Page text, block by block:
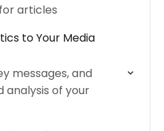
articles
to Your Media
messages, and
of your